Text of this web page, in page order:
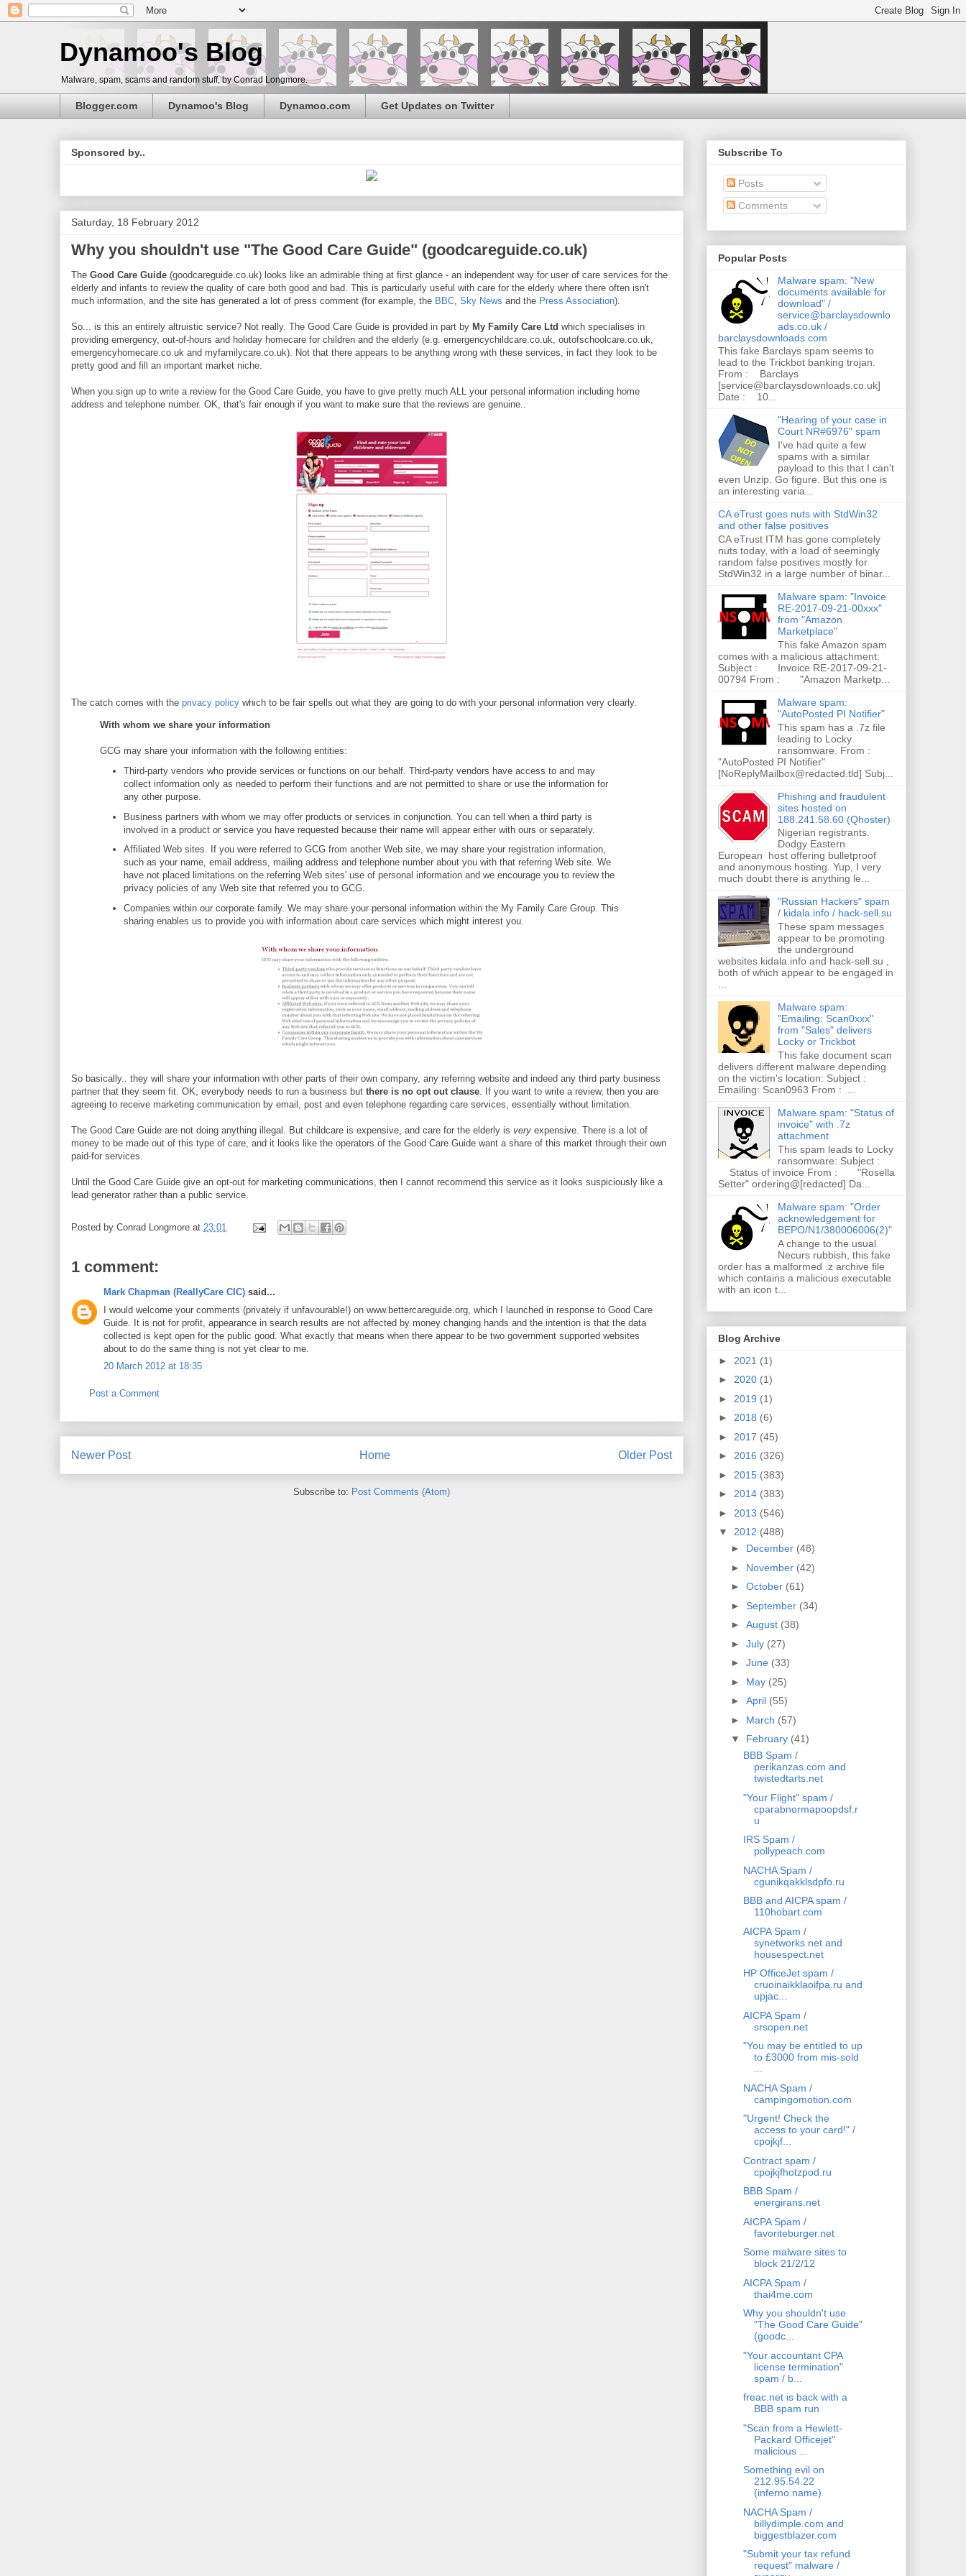
Dynamoo's Blog
Malware, spam, scams and random stuff, by Conrad Longmore.
Blogger.com Dynamoo's Blog Dynamoo.com Get Updates on Twitter
Sponsored by..
Saturday, 18 February 2012
Why you shouldn't use "The Good Care Guide" (goodcareguide.co.uk)
The Good Care Guide (goodcareguide.co.uk) looks like an admirable thing at first glance - an independent way for user of care services for the
elderly and infants to review the quality of care both good and bad. This is particularly useful with care for the elderly where there often isn't
much information, and the site has generated a lot of press comment (for example, the BBC, Sky News and the Press Association).
So... is this an entirely altruistic service? Not really. The Good Care Guide is provided in part by My Family Care Ltd which specialises in
providing emergency, out-of-hours and holiday homecare for children and the elderly (e.g. emergencychildcare.co.uk, outofschoolcare.co.uk,
emergencyhomecare.co.uk and myfamilycare.co.uk). Not that there appears to be anything wrong with these services, in fact they look to be
pretty good and fill an important market niche.
When you sign up to write a review for the Good Care Guide, you have to give pretty much ALL your personal information including home
address and telephone number. OK, that's fair enough if you want to make sure that the reviews are genuine..
The catch comes with the privacy policy which to be fair spells out what they are going to do with your personal information very clearly.
With whom we share your information
GCG may share your information with the following entities:
Third-party vendors who provide services or functions on our behalf. Third-party vendors have access to and may
collect information only as needed to perform their functions and are not permitted to share or use the information for
any other purpose.
Business partners with whom we may offer products or services in conjunction. You can tell when a third party is
involved in a product or service you have requested because their name will appear either with ours or separately.
Affiliated Web sites. If you were referred to GCG from another Web site, we may share your registration information,
such as your name, email address, mailing address and telephone number about you with that referring Web site. We
have not placed limitations on the referring Web sites' use of personal information and we encourage you to review the
privacy policies of any Web site that referred you to GCG.
Companies within our corporate family. We may share your personal information within the My Family Care Group. This
sharing enables us to provide you with information about care services which might interest you.
So basically.. they will share your information with other parts of their own company, any referring website and indeed any third party business
partner that they seem fit. OK, everybody needs to run a business but there is no opt out clause. If you want to write a review, then you are
agreeing to receive marketing communication by email, post and even telephone regarding care services, essentially without limitation.
The Good Care Guide are not doing anything illegal. But childcare is expensive, and care for the elderly is very expensive. There is a lot of
money to be made out of this type of care, and it looks like the operators of the Good Care Guide want a share of this market through their own
paid-for services.
Until the Good Care Guide give an opt-out for marketing communications, then I cannot recommend this service as it looks suspiciously like a
lead generator rather than a public service.
Posted by Conrad Longmore at 23:01
1 comment:
Mark Chapman (ReallyCare CIC) said...
I would welcome your comments (privately if unfavourable!) on www.bettercareguide.org, which I launched in response to Good Care
Guide. It is not for profit, appearance in search results are not affected by money changing hands and the intention is that the data
collected is kept open for the public good. What exactly that means when there appear to be two government supported websites
about to do the same thing is not yet clear to me.
20 March 2012 at 18:35
Post a Comment
Newer Post Older Post
Home
Subscribe to: Post Comments (Atom)
Subscribe To
Posts
Comments
Popular Posts
Malware spam: "New
documents available for
download" /
service@barclaysdownlo
ads.co.uk /
barclaysdownloads.com
This fake Barclays spam seems to
lead to the Trickbot banking trojan.
From : Barclays
[service@barclaysdownloads.co.uk]
Date : 10...
"Hearing of your case in
Court NR#6976" spam
I've had quite a few
spams with a similar
payload to this that I can't
even Unzip. Go figure. But this one is
an interesting varia...
CA eTrust goes nuts with StdWin32
and other false positives
CA eTrust ITM has gone completely
nuts today, with a load of seemingly
random false positives mostly for
StdWin32 in a large number of binar...
Malware spam: "Invoice
RE-2017-09-21-00xxx"
from "Amazon
Marketplace"
This fake Amazon spam
comes with a malicious attachment:
Subject : Invoice RE-2017-09-21-
00794 From : "Amazon Marketp...
Malware spam:
"AutoPosted PI Notifier"
This spam has a .7z file
leading to Locky
ransomware. From :
"AutoPosted PI Notifier"
[NoReplyMailbox@redacted.tld] Subj...
Phishing and fraudulent
sites hosted on
188.241.58.60 (Qhoster)
Nigerian registrants.
Dodgy Eastern
European host offering bulletproof
and anonymous hosting. Yup, I very
much doubt there is anything le...
"Russian Hackers" spam
/ kidala.info / hack-sell.su
These spam messages
appear to be promoting
the underground
websites kidala.info and hack-sell.su ,
both of which appear to be engaged in
Malware spam:
"Emailing: Scan0xxx"
from "Sales" delivers
Locky or Trickbot
This fake document scan
delivers different malware depending
on the victim's location: Subject :
Emailing: Scan0963 From : ...
Malware spam: "Status of
invoice" with .7z
attachment
This spam leads to Locky
ransomware: Subject :
Status of invoice From : "Rosella
Setter" ordering@[redacted] Da...
Malware spam: "Order
acknowledgement for
BEPO/N1/380006006(2)"
A change to the usual
Necurs rubbish, this fake
order has a malformed .z archive file
which contains a malicious executable
with an icon t...
Blog Archive
► 2021 (1)
► 2020 (1)
► 2019 (1)
► 2018 (6)
► 2017 (45)
► 2016 (326)
► 2015 (383)
► 2014 (383)
► 2013 (546)
▼ 2012 (488)
► December (48)
► November (42)
► October (61)
► September (34)
► August (38)
► July (27)
► June (33)
► May (25)
► April (55)
► March (57)
▼ February (41)
BBB Spam /
perikanzas.com and
twistedtarts.net
"Your Flight" spam /
cparabnormapoopdsf.r
u
IRS Spam /
pollypeach.com
NACHA Spam /
cgunikqakklsdpfo.ru
BBB and AICPA spam /
110hobart.com
AICPA Spam /
synetworks.net and
housespect.net
HP OfficeJet spam /
cruoinaikklaoifpa.ru and
upjac...
AICPA Spam /
srsopen.net
"You may be entitled to up
to £3000 from mis-sold
...
NACHA Spam /
campingomotion.com
"Urgent! Check the
access to your card!" /
cpojkjf...
Contract spam /
cpojkjfhotzpod.ru
BBB Spam /
energirans.net
AICPA Spam /
favoriteburger.net
Some malware sites to
block 21/2/12
AICPA Spam /
thai4me.com
Why you shouldn't use
"The Good Care Guide"
(goodc...
"Your accountant CPA
license termination"
spam / b...
freac.net is back with a
BBB spam run
"Scan from a Hewlett-
Packard Officejet"
malicious ...
Something evil on
212.95.54.22
(inferno.name)
NACHA Spam /
billydimple.com and
biggestblazer.com
"Submit your tax refund
request" malware /